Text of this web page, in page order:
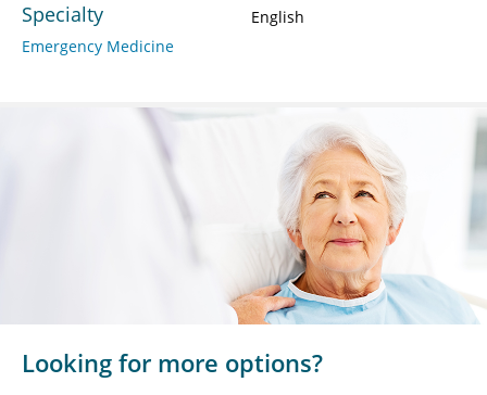
Specialty
Emergency Medicine
English
Looking for more options?